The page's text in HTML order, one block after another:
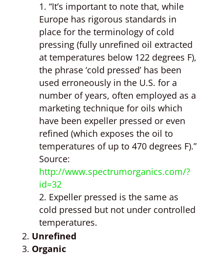
“It’s important to note that, while
Europe has rigorous standards in
place for the terminology of cold
pressing (fully unrefined oil extracted
at temperatures below 122 degrees F),
the phrase ‘cold pressed’ has been
used erroneously in the U.S. for a
number of years, often employed as a
marketing technique for oils which
have been expeller pressed or even
refined (which exposes the oil to
temperatures of up to 470 degrees F).”
Source:
http://www.spectrumorganics.com/?
id=32
Expeller pressed is the same as
cold pressed but not under controlled
temperatures.
Unrefined
Organic